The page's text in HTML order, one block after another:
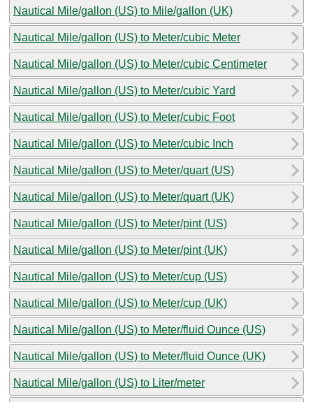
Nautical Mile/gallon (US) to Mile/gallon (UK)
Nautical Mile/gallon (US) to Meter/cubic Meter
Nautical Mile/gallon (US) to Meter/cubic Centimeter
Nautical Mile/gallon (US) to Meter/cubic Yard
Nautical Mile/gallon (US) to Meter/cubic Foot
Nautical Mile/gallon (US) to Meter/cubic Inch
Nautical Mile/gallon (US) to Meter/quart (US)
Nautical Mile/gallon (US) to Meter/quart (UK)
Nautical Mile/gallon (US) to Meter/pint (US)
Nautical Mile/gallon (US) to Meter/pint (UK)
Nautical Mile/gallon (US) to Meter/cup (US)
Nautical Mile/gallon (US) to Meter/cup (UK)
Nautical Mile/gallon (US) to Meter/fluid Ounce (US)
Nautical Mile/gallon (US) to Meter/fluid Ounce (UK)
Nautical Mile/gallon (US) to Liter/meter